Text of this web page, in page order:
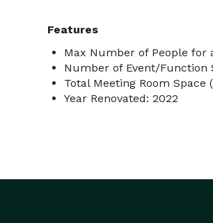
Features
Max Number of People for
Number of Event/Function
Total Meeting Room Space
Year Renovated: 2022